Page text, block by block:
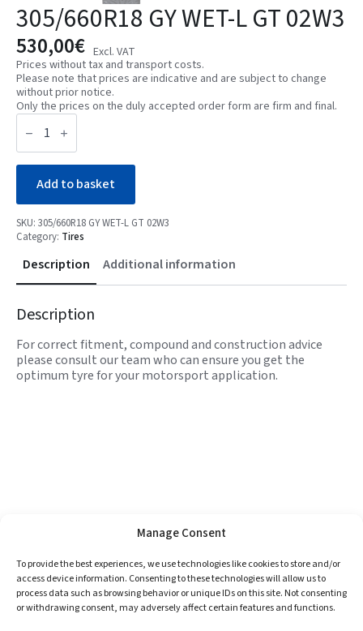
Manage Consent
To provide the best experiences, we use technologies like cookies to store and/or
access device information. Consenting to these technologies will allow us to
process data such as browsing behavior or unique IDs on this site. Not consenting
or withdrawing consent, may adversely affect certain features and functions.
305/660R18 GY WET-L GT 02W3
530,00€ Excl. VAT
Prices without tax and transport costs.
Please note that prices are indicative and are subject to change
without prior notice.
Only the prices on the duly accepted order form are firm and final.
305/660R18
GY
L
GT
02W3Add to basket
SKU: 305/660R18 GY WET-L GT 02W3
Category: Tires
Description Additional information
Description
For correct fitment, compound and construction advice
please consult our team who can ensure you get the
optimum tyre for your motorsport application.